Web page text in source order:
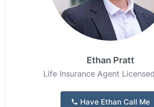
Ethan Pratt
Life Insurance Agent
Have Ethan Call Me